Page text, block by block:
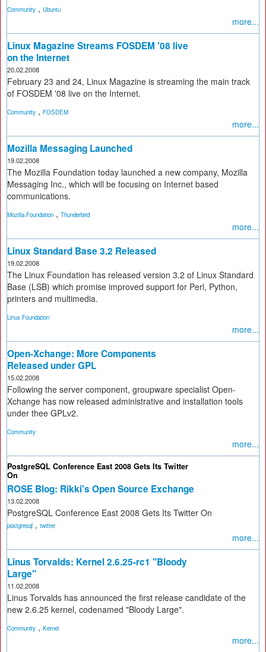
Community , Ubuntu
more...
Linux Magazine Streams FOSDEM '08 live
on the Internet
20.02.2008
February 23 and 24, Linux Magazine is streaming the main track
of FOSDEM '08 live on the Internet.
Community , FOSDEM
more...
Mozilla Messaging Launched
19.02.2008
The Mozilla Foundation today launched a new company, Mozilla
Messaging Inc., which will be focusing on Internet based
communications.
Mozilla Foundation , Thunderbird
more...
Linux Standard Base 3.2 Released
19.02.2008
The Linux Foundation has released version 3.2 of Linux Standard
Base (LSB) which promise improved support for Perl, Python,
printers and multimedia.
Linux Foundation
more...
Open-Xchange: More Components
Released under GPL
15.02.2008
Following the server component, groupware specialist Open-
Xchange has now released administrative and installation tools
under thee GPLv2.
Community
more...
PostgreSQL Conference East 2008 Gets Its Twitter
On
ROSE Blog: Rikki's Open Source Exchange
13.02.2008
PostgreSQL Conference East 2008 Gets Its Twitter On
postgresql , twitter
more...
Linus Torvalds: Kernel 2.6.25-rc1 "Bloody
Large"
11.02.2008
Linus Torvalds has announced the first release candidate of the
new 2.6.25 kernel, codenamed "Bloody Large".
Community , Kernel
more...